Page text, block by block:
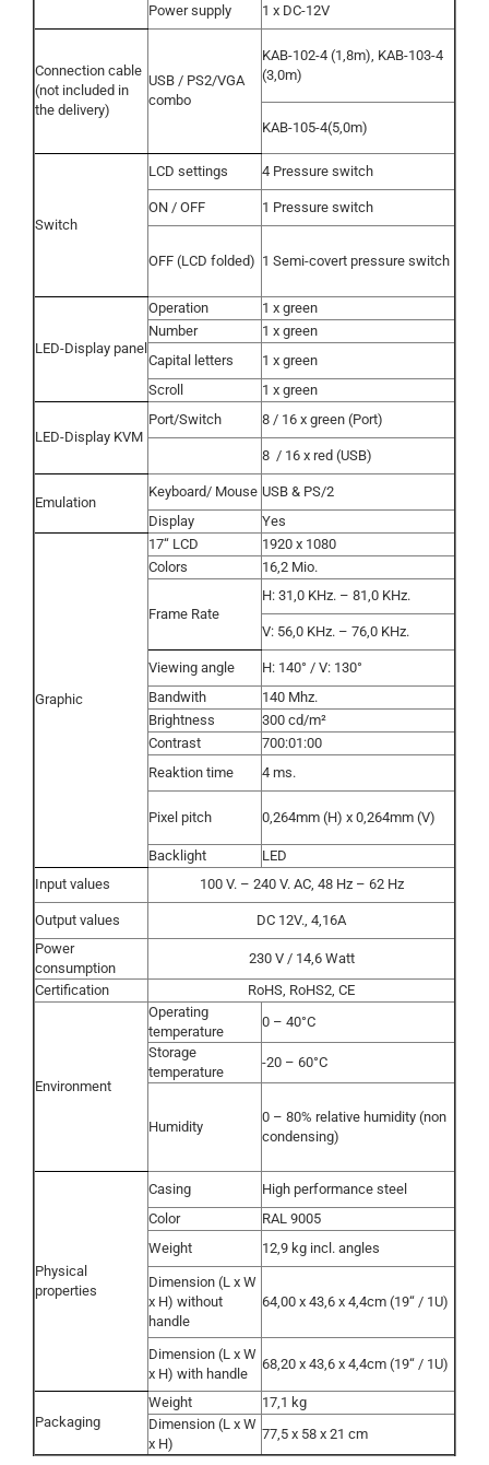
Power supply 1 x DC-12V
Connection cable
(not included in
the delivery)
USB / PS2/VGA
combo
KAB-102-4 (1,8m), KAB-103-4
(3,0m)
KAB-105-4(5,0m)
Switch
LCD settings 4 Pressure switch
ON / OFF 1 Pressure switch
OFF (LCD folded) 1 Semi-covert pressure switch
LED-Display panel
Operation
1 x green
Number
1 x green
Capital letters
1 x green
Scroll
1 x green
LED-Display KVM
Port/Switch 8 / 16 x green (Port)
8 / 16 x red (USB)
Emulation
Keyboard/ Mouse USB & PS/2
Display
Yes
Graphic
17“ LCD
1920 x 1080
Colors
16,2 Mio.
Frame Rate
H: 31,0 KHz. – 81,0 KHz.
V: 56,0 KHz. – 76,0 KHz.
Viewing angle
H: 140° / V: 130°
Bandwith
140 Mhz.
Brightness
300 cd/m²
Contrast
700:01:00
Reaktion time
4 ms.
Pixel pitch 0,264mm (H) x 0,264mm (V)
Backlight
LED
Input values
100 V. – 240 V. AC, 48 Hz – 62 Hz
Output values
DC 12V., 4,16A
Power
consumption
230 V / 14,6 Watt
Certification
RoHS, RoHS2, CE
Environment
Operating
temperature
0 – 40°C
Storage
temperature
-20 – 60°C
Humidity
0 – 80% relative humidity (non
condensing)
Physical
properties
Casing
High performance steel
Color
RAL 9005
Weight
12,9 kg incl. angles
Dimension (L x W
x H) without
handle
64,00 x 43,6 x 4,4cm (19“ / 1U)
Dimension (L x W
x H) with handle
68,20 x 43,6 x 4,4cm (19“ / 1U)
Packaging
Weight
17,1 kg
Dimension (L x W
x H)
77,5 x 58 x 21 cm